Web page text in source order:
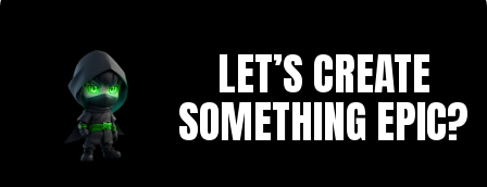
LET’S CREATE
SOMETHING EPIC?